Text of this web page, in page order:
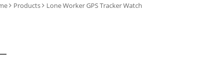
Products Lone Worker GPS Tracker Watch